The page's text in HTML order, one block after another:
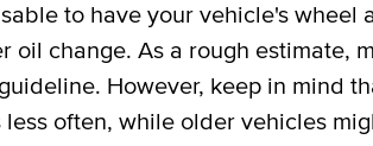
to have your vehicle's wheel
oil change. As a rough estimate,
However, keep in mind
less often, while older vehicles